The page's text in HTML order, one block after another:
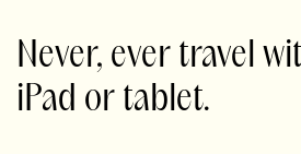
Never, ever travel
iPad or tablet.